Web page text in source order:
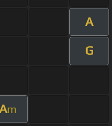
A
G
Am